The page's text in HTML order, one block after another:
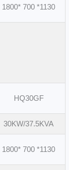
1800* 700 *1130
HQ30GF
30KW/37.5KVA
1800* 700 *1130